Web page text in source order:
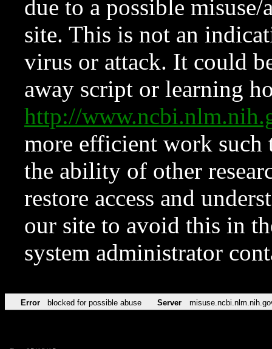
due to a possible
site. This is not an
virus or attack. It could
away script or learning
http://
more efficient work such
the ability of other
restore access and
our site to avoid this in
system administrator
Error blocked for possible abuse Server